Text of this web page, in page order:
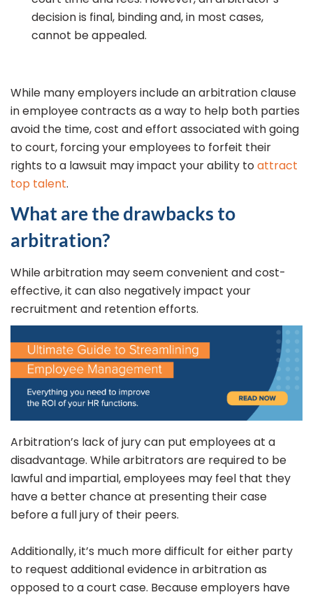
decision is final, binding and, in most cases,
cannot be appealed.
While many employers include an arbitration clause
in employee contracts as a way to help both parties
avoid the time, cost and effort associated with going
to court, forcing your employees to forfeit their
rights to a lawsuit may impact your ability to attract
top talent.
What are the drawbacks to
arbitration?
While arbitration may seem convenient and cost-
effective, it can also negatively impact your
recruitment and retention efforts.
Arbitration’s lack of jury can put employees at a
disadvantage. While arbitrators are required to be
lawful and impartial, employees may feel that they
have a better chance at presenting their case
before a full jury of their peers.
Additionally, it’s much more difficult for either party
to request additional evidence in arbitration as
opposed to a court case. Because employers have